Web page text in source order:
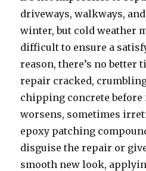
driveways, walkways,
winter, but cold weather
difficult to ensure a
reason, there’s no better
repair cracked,
chipping concrete
worsens, sometimes
epoxy patching
disguise the repair or
smooth new look,